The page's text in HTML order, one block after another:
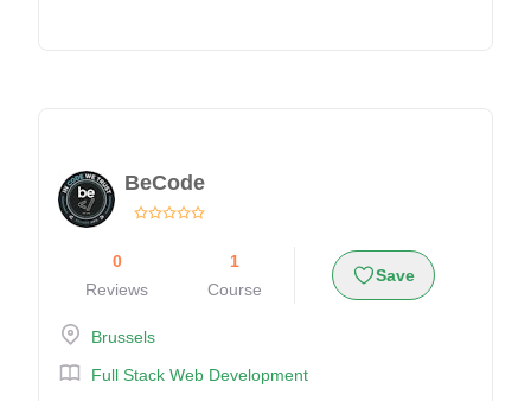
BeCode
0
Reviews
1
Course
Save
Brussels
Full Stack Web Development